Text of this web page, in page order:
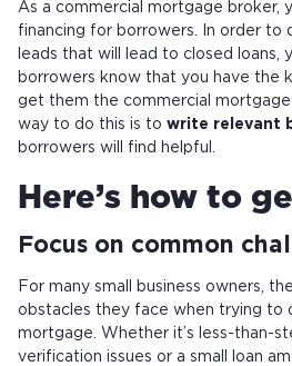
As a commercial mortgage broker,
financing for borrowers. In order to
leads that will lead to closed loans,
borrowers know that you have the
get them the commercial
way to do this is to write relevant
borrowers will find helpful.
Here’s how to
Focus on common
For many small business owners,
obstacles they face when trying to
mortgage. Whether it’s less-than-
verification issues or a small loan